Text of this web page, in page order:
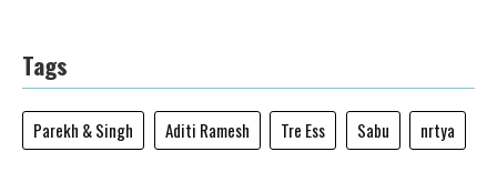
Tags
Parekh & Singh Aditi Ramesh Tre Ess Sabu nrtya